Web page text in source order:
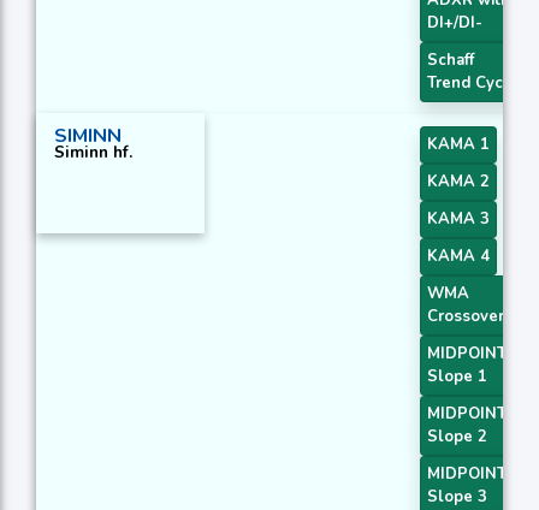
DI+/DI-
Schaff
Trend Cycle
SIMINN
Siminn hf.
KAMA 1
KAMA 2
KAMA 3
KAMA 4
WMA
Crossover 2
MIDPOINT
Slope 1
MIDPOINT
Slope 2
MIDPOINT
Slope 3